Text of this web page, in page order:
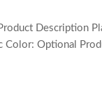
Description
Optional